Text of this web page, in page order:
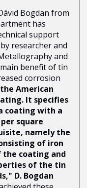
Bogdan from
has
support
researcher and
and
benefit of tin
corrosion
American
It specifies
coating with a
square
namely the
of iron
the coating and
of the tin
D. Bogdan